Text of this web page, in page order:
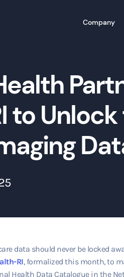
Company
to
data should never be locked
RI, formalized this month, to
Health Data Catalogue in the